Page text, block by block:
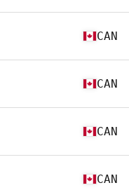
CAN
CAN
CAN
CAN